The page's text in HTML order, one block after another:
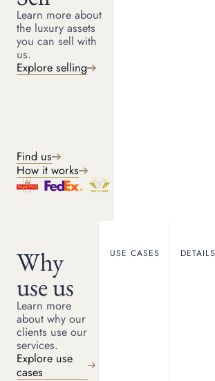
Learn more about
the luxury assets
you can sell with
us.
Explore selling
Find us
How it works
Why
use us
Learn more
about why our
clients use our
services.
Explore use
cases
USE CASES DETAILS
Get another quote
What Happens Next
2
the instructions in your confirmation
email to send your items securely.
Receive payment